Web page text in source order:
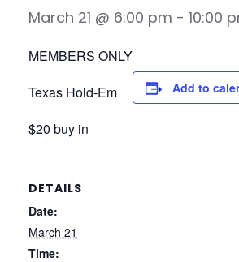
March 21 @ 6:00 pm - 10:00
MEMBERS ONLY
Texas Hold-Em
$20 buy in
Add to
DETAILS
Date:
March 21
Time: